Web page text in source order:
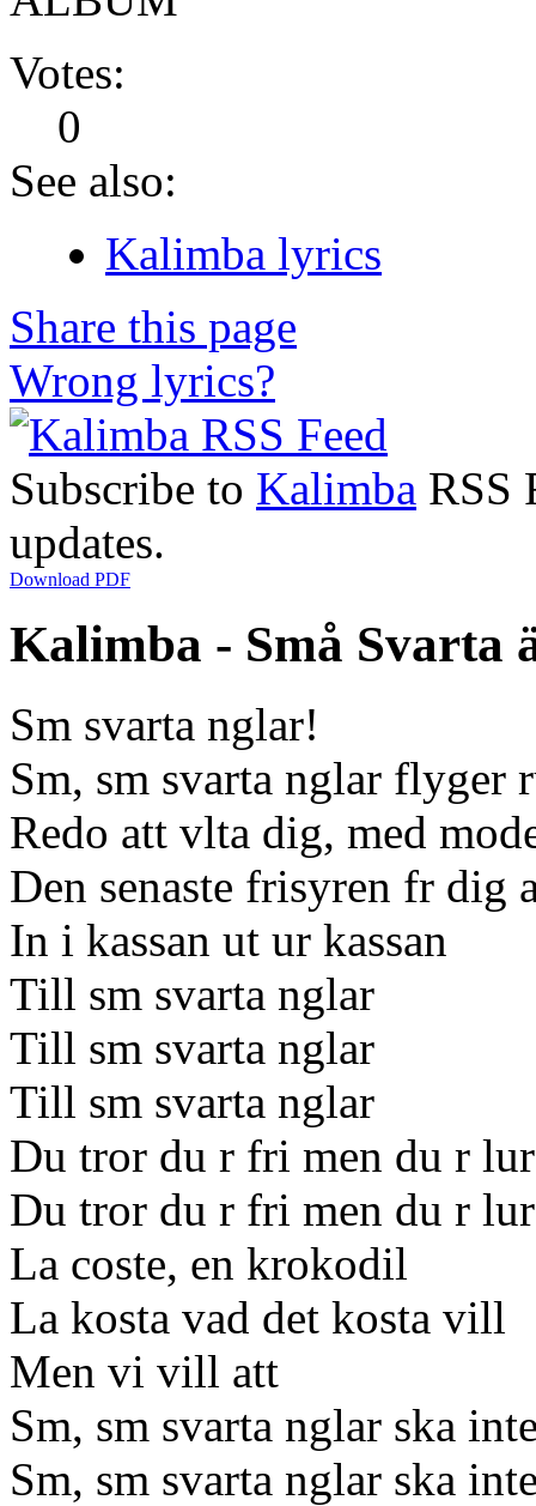
Votes:
0
See also:
Kalimba lyrics
Share this page
Wrong lyrics?
Subscribe to Kalimba RSS
updates.
Download PDF
Kalimba - Små Svarta
Sm svarta nglar!
Sm, sm svarta nglar flyger
Redo att vlta dig, med
Den senaste frisyren fr dig
In i kassan ut ur kassan
Till sm svarta nglar
Till sm svarta nglar
Till sm svarta nglar
Du tror du r fri men du r
Du tror du r fri men du r
La coste, en krokodil
La kosta vad det kosta vill
Men vi vill att
Sm, sm svarta nglar ska
Sm, sm svarta nglar ska